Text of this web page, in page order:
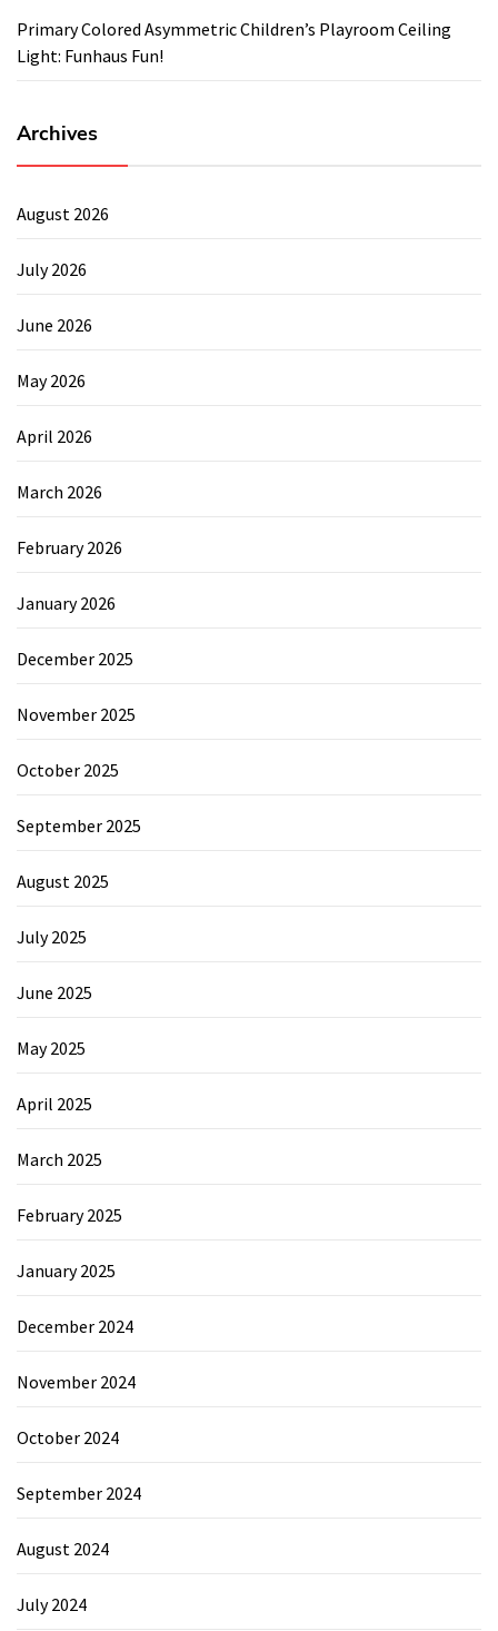
Primary Colored Asymmetric Children’s Playroom Ceiling
Light: Funhaus Fun!
Archives
August 2026
July 2026
June 2026
May 2026
April 2026
March 2026
February 2026
January 2026
December 2025
November 2025
October 2025
September 2025
August 2025
July 2025
June 2025
May 2025
April 2025
March 2025
February 2025
January 2025
December 2024
November 2024
October 2024
September 2024
August 2024
July 2024